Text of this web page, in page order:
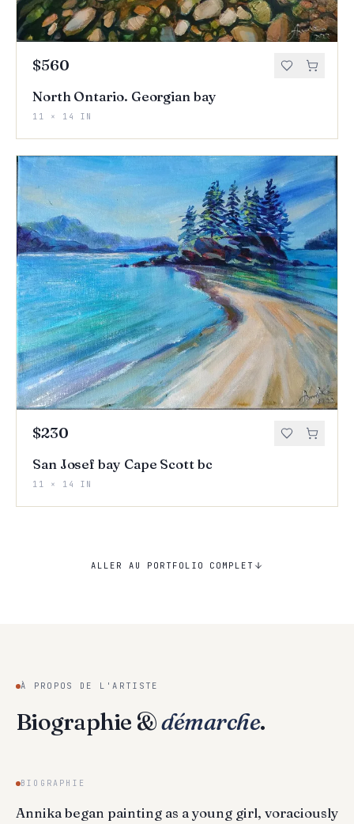
$560
North Ontario. Georgian bay
11 × 14 IN
$230
San Josef bay Cape Scott bc
11 × 14 IN
ALLER AU PORTFOLIO COMPLET
À PROPOS DE L'ARTISTE
Biographie &démarche.
BIOGRAPHIE
Annika began painting as a young girl, voraciously